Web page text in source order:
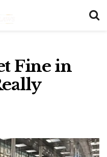
Fine in